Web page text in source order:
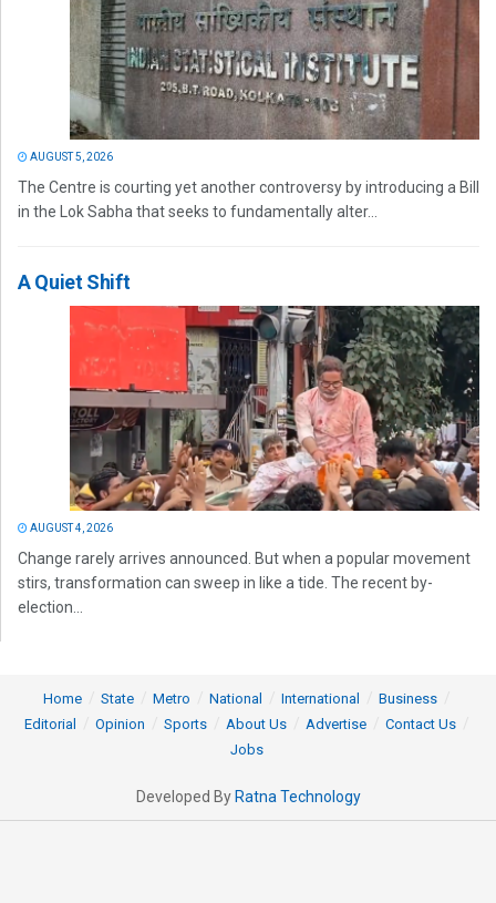
AUGUST 5, 2026
The Centre is courting yet another controversy by introducing a Bill
in the Lok Sabha that seeks to fundamentally alter...
A Quiet Shift
AUGUST 4, 2026
Change rarely arrives announced. But when a popular movement
stirs, transformation can sweep in like a tide. The recent by-
election...
Home State Metro National International
Business
Editorial
Opinion Sports About Us Advertise
Contact Us
Jobs
Developed By Ratna Technology